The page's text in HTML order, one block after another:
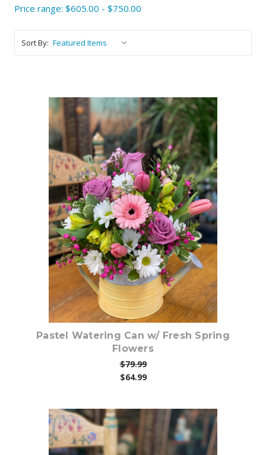
Price range: $605.00 - $750.00
Sort By:
Pastel Watering Can w/ Fresh Spring
Flowers
$79.99
$64.99